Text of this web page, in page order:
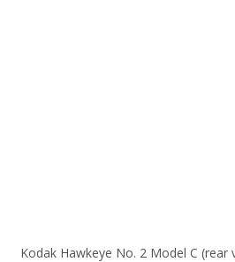
Kodak Hawkeye No. 2 Model C (rear